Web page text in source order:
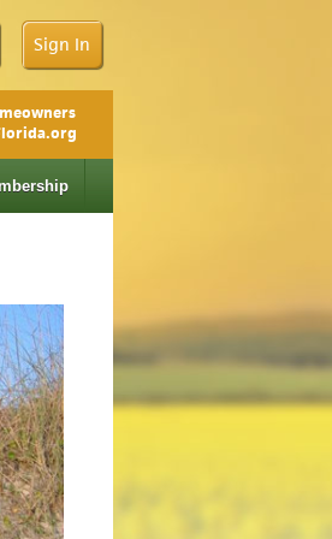
Sign In